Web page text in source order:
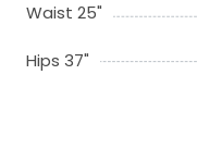
Waist 25"
Hips 37"